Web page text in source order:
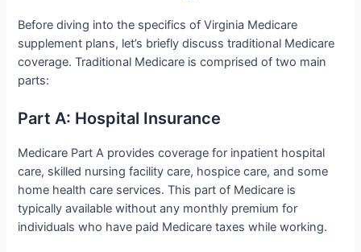
Before diving into the specifics of Virginia Medicare
supplement plans, let’s briefly discuss traditional Medicare
coverage. Traditional Medicare is comprised of two main
parts:
Part A: Hospital Insurance
Medicare Part A provides coverage for inpatient hospital
care, skilled nursing facility care, hospice care, and some
home health care services. This part of Medicare is
typically available without any monthly premium for
individuals who have paid Medicare taxes while working.